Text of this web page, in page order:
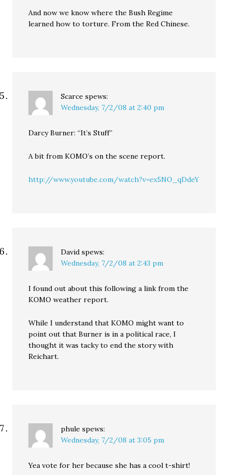
And now we know where the Bush Regime
learned how to torture. From the Red Chinese.
Scarce spews:
Wednesday, 7/2/08 at 2:40 pm
Darcy Burner: “It’s Stuff”
A bit from KOMO’s on the scene report.
http://www.youtube.com/watch?v=ex5NO_qDdeY
David spews:
Wednesday, 7/2/08 at 2:43 pm
I found out about this following a link from the
KOMO weather report.
While I understand that KOMO might want to
point out that Burner is in a political race, I
thought it was tacky to end the story with
Reichart.
phule spews:
Wednesday, 7/2/08 at 3:05 pm
Yea vote for her because she has a cool t-shirt!